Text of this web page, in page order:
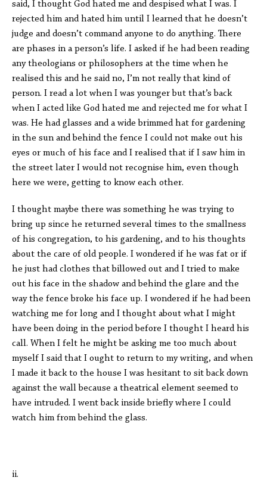
said, I thought God hated me and despised what I was. I
rejected him and hated him until I learned that he doesn’t
judge and doesn’t command anyone to do anything. There
are phases in a person’s life. I asked if he had been reading
any theologians or philosophers at the time when he
realised this and he said no, I’m not really that kind of
person. I read a lot when I was younger but that’s back
when I acted like God hated me and rejected me for what I
was. He had glasses and a wide brimmed hat for gardening
in the sun and behind the fence I could not make out his
eyes or much of his face and I realised that if I saw him in
the street later I would not recognise him, even though
here we were, getting to know each other.
I thought maybe there was something he was trying to
bring up since he returned several times to the smallness
of his congregation, to his gardening, and to his thoughts
about the care of old people. I wondered if he was fat or if
he just had clothes that billowed out and I tried to make
out his face in the shadow and behind the glare and the
way the fence broke his face up. I wondered if he had been
watching me for long and I thought about what I might
have been doing in the period before I thought I heard his
call. When I felt he might be asking me too much about
myself I said that I ought to return to my writing, and when
I made it back to the house I was hesitant to sit back down
against the wall because a theatrical element seemed to
have intruded. I went back inside briefly where I could
watch him from behind the glass.
ii.